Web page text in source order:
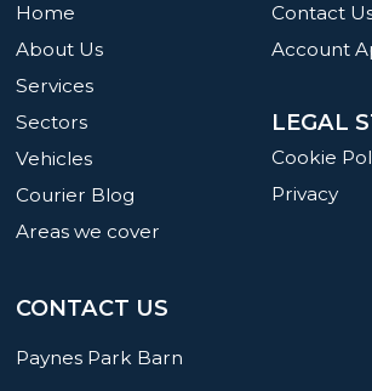
Contact
Account
LEGAL
Cookie
Privacy
Home
About Us
Services
Sectors
Vehicles
Courier Blog
Areas we cover
CONTACT US
Paynes Park Barn